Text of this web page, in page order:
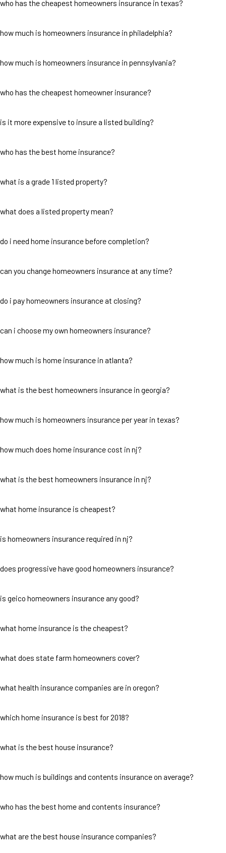
who has the cheapest homeowners insurance in texas?
how much is homeowners insurance in philadelphia?
how much is homeowners insurance in pennsylvania?
who has the cheapest homeowner insurance?
is it more expensive to insure a listed building?
who has the best home insurance?
what is a grade 1 listed property?
what does a listed property mean?
do i need home insurance before completion?
can you change homeowners insurance at any time?
do i pay homeowners insurance at closing?
can i choose my own homeowners insurance?
how much is home insurance in atlanta?
what is the best homeowners insurance in georgia?
how much is homeowners insurance per year in texas?
how much does home insurance cost in nj?
what is the best homeowners insurance in nj?
what home insurance is cheapest?
is homeowners insurance required in nj?
does progressive have good homeowners insurance?
is geico homeowners insurance any good?
what home insurance is the cheapest?
what does state farm homeowners cover?
what health insurance companies are in oregon?
which home insurance is best for 2018?
what is the best house insurance?
how much is buildings and contents insurance on average?
who has the best home and contents insurance?
what are the best house insurance companies?